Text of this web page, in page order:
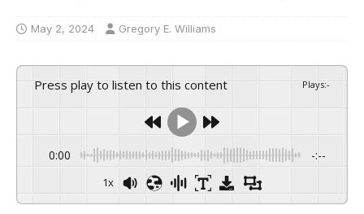
May 2, 2024 Gregory E. Williams
Press play to listen to this content Plays:-
0:00 -:--
1x